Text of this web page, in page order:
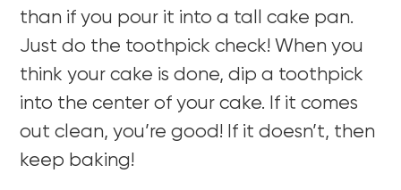
than if you pour it into a tall cake pan.
Just do the toothpick check! When you
think your cake is done, dip a toothpick
into the center of your cake. If it comes
out clean, you’re good! If it doesn’t, then
keep baking!